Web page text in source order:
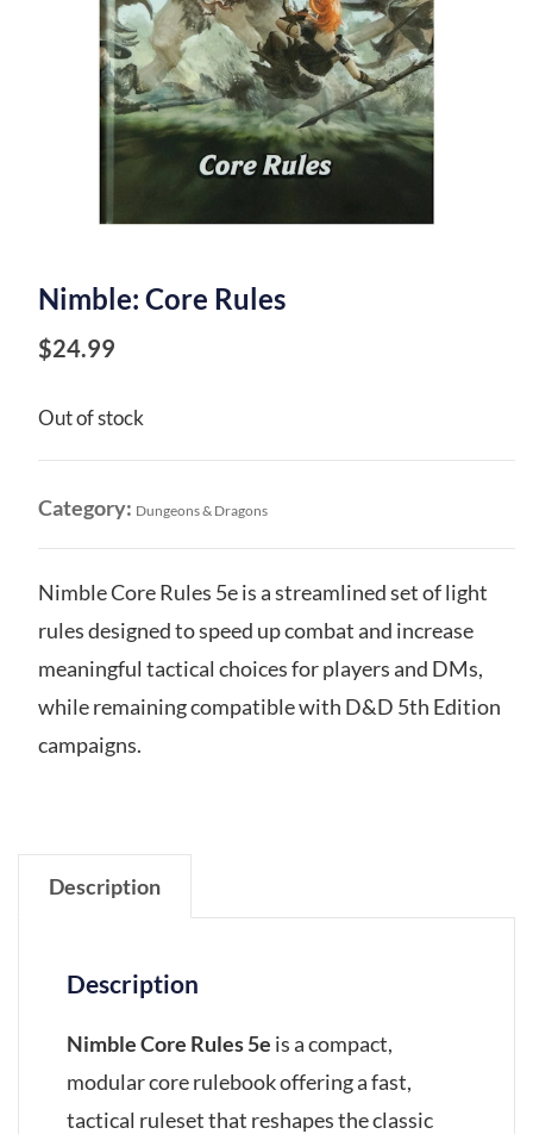
Nimble: Core Rules
$24.99
Out of stock
Category: Dungeons & Dragons
Nimble Core Rules 5e is a streamlined set of light
rules designed to speed up combat and increase
meaningful tactical choices for players and DMs,
while remaining compatible with D&D 5th Edition
campaigns.
Description
Description
Nimble Core Rules 5e is a compact,
modular core rulebook offering a fast,
tactical ruleset that reshapes the classic